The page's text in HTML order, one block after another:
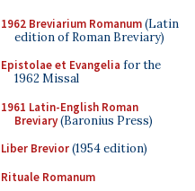
1962 Breviarium Romanum(Latin
edition of Roman Breviary)
Epistolae et Evangelia for the
1962 Missal
1961 Latin-English Roman
Breviary(Baronius Press)
Liber Brevior(1954 edition)
Rituale Romanum